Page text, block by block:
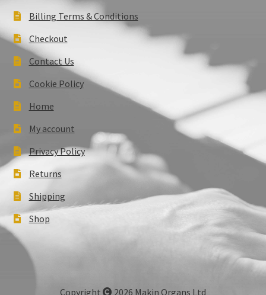
Billing Terms & Conditions
Checkout
Contact Us
Cookie Policy
Home
My account
Privacy Policy
Returns
Shipping
Shop
Copyright 2026 Makin Organs Ltd